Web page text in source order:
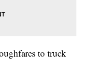
to truck